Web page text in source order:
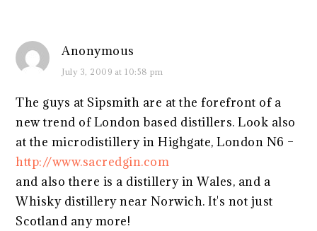
Anonymous
July 3, 2009 at 10:58 pm
The guys at Sipsmith are at the forefront of a
new trend of London based distillers. Look also
at the microdistillery in Highgate, London N6 –
http://www.sacredgin.com
and also there is a distillery in Wales, and a
Whisky distillery near Norwich. It's not just
Scotland any more!